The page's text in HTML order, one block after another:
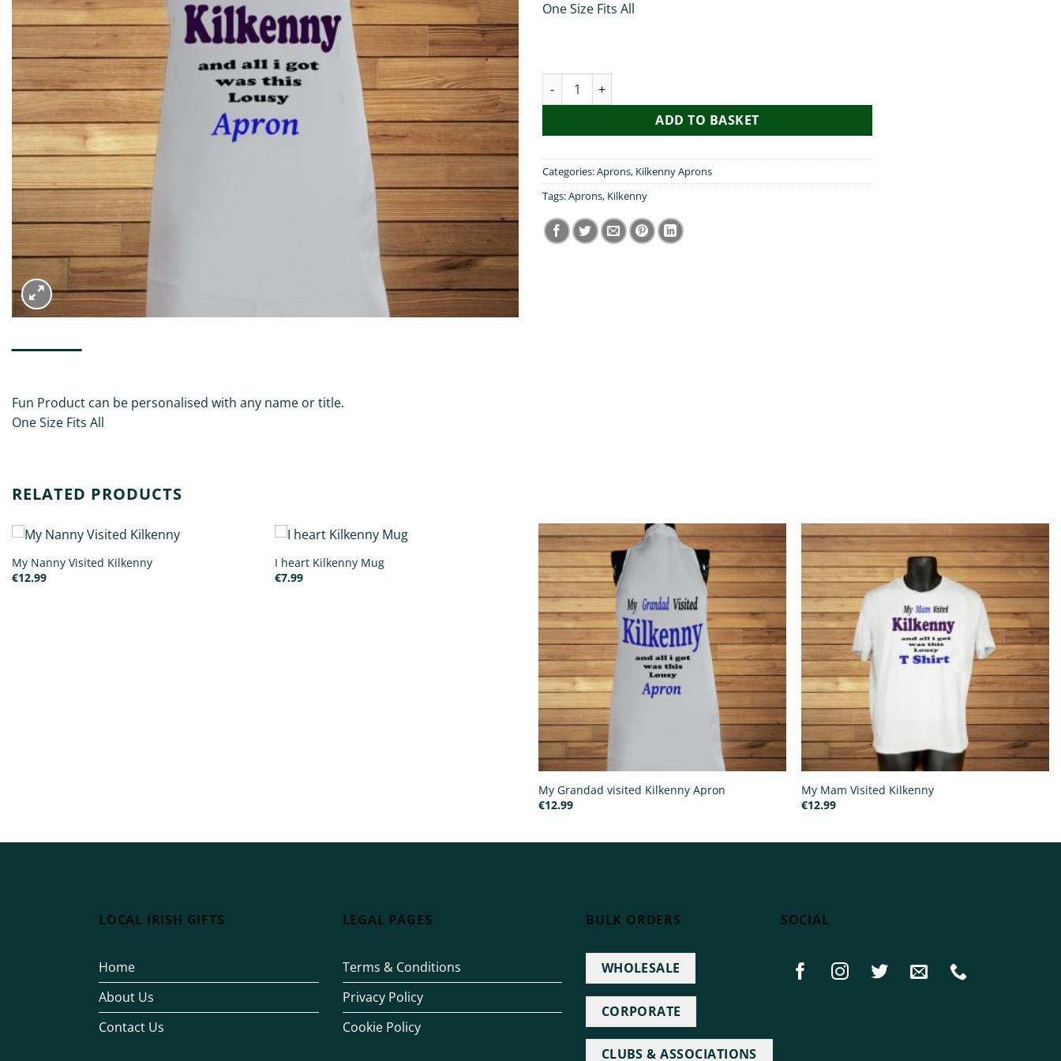
One Size Fits All
My Brother Visited Kilkenny Apron quantity
ADD TO BASKET
Categories:Aprons, Kilkenny Aprons
Tags:Aprons, Kilkenny
Fun Product can be personalised with any name or title.
One Size Fits All
RELATED PRODUCTS
My Nanny Visited Kilkenny
€12.99
I heart Kilkenny Mug
€7.99
My Grandad visited Kilkenny Apron
€12.99
My Mam Visited Kilkenny
€12.99
LOCAL IRISH GIFTS
Home
About Us
Contact Us
LEGAL PAGES
Terms & Conditions
Privacy Policy
Cookie Policy
BULK ORDERS
WHOLESALE
CORPORATE
CLUBS & ASSOCIATIONS
SOCIAL